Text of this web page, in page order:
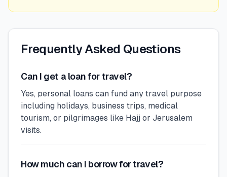
Frequently Asked Questions
Can I get a loan for travel?
Yes, personal loans can fund any travel purpose
including holidays, business trips, medical
tourism, or pilgrimages like Hajj or Jerusalem
visits.
How much can I borrow for travel?